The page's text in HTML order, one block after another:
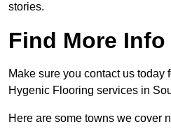
stories.
Find More Info
Make sure you contact us today
Hygenic Flooring services in
Here are some towns we cover